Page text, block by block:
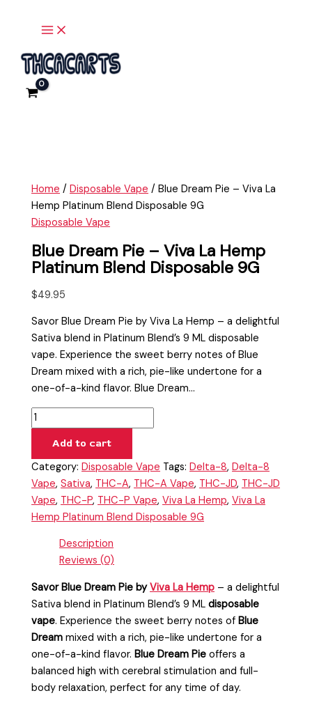
Home /Disposable Vape / Blue Dream Pie – Viva La
Hemp Platinum Blend Disposable 9G
Disposable Vape
Blue Dream Pie – Viva La Hemp
Platinum Blend Disposable 9G
$49.95
Savor Blue Dream Pie by Viva La Hemp – a delightful
Sativa blend in Platinum Blend’s 9 ML disposable
vape. Experience the sweet berry notes of Blue
Dream mixed with a rich, pie-like undertone for a
one-of-a-kind flavor. Blue Dream…
Dream
-
Viva
La
quantity
Add to cart
Category:Disposable Vape Tags:Delta-8,Delta-8
Vape,Sativa, THC-A, THC-A Vape, THC-JD, THC-JD
Vape, THC-P, THC-P Vape,Viva La Hemp,Viva La
Hemp Platinum Blend Disposable 9G
Description
Reviews (0)
Savor Blue Dream Pie byViva La Hemp – a delightful
Sativa blend in Platinum Blend’s 9 MLdisposable
vape. Experience the sweet berry notes ofBlue
Dream mixed with a rich, pie-like undertone for a
one-of-a-kind flavor.Blue Dream Pie offers a
balanced high with cerebral stimulation and full-
body relaxation, perfect for any time of day.